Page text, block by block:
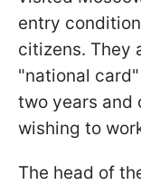
entry
citizens. They
"national
two years and
wishing to
The head of